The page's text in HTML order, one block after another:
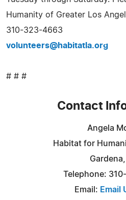
Humanity of Greater Los
310-323-4663
volunteers@habitatla.org
# # #
Contact
Angela
Habitat for
Telephone:
Email: Email